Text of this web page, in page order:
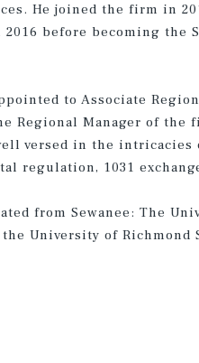
He joined the firm in
2016 before becoming the
to Associate
Regional Manager of the
versed in the
regulation, 1031
from Sewanee: The
University of Richmond